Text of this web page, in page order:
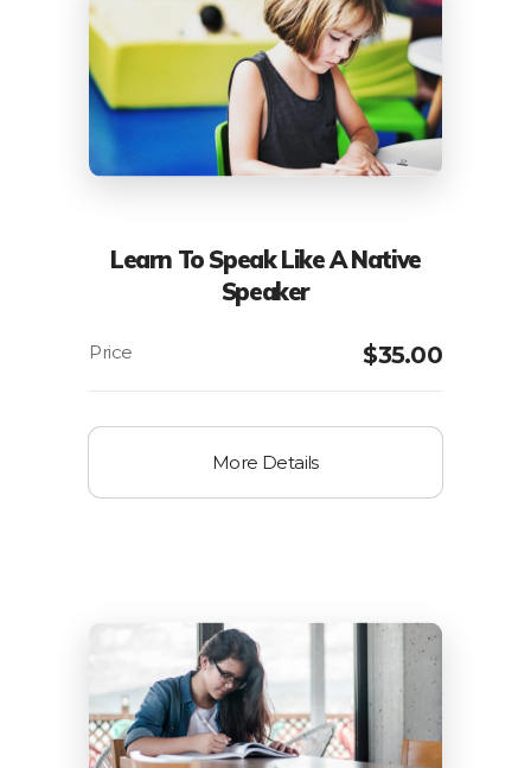
Learn To Speak Like A Native
Speaker
$35.00
More Details